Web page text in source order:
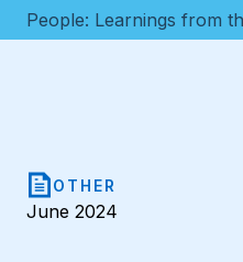
People: Learnings from
OTHER
June 2024